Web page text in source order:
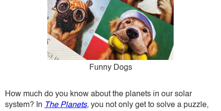
Funny Dogs
How much do you know about the planets in our solar
system? In The Planets, you not only get to solve a puzzle,